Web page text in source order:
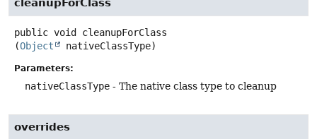
cleanupForClass
public void
cleanupForClass
(Object nativeClassType)
Parameters:
nativeClassType - The native class type to cleanup
overrides